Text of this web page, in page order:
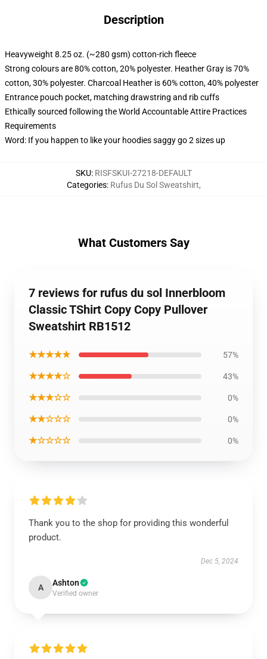
Description
Heavyweight 8.25 oz. (~280 gsm) cotton-rich fleece
Strong colours are 80% cotton, 20% polyester. Heather Gray is 70%
cotton, 30% polyester. Charcoal Heather is 60% cotton, 40% polyester
Entrance pouch pocket, matching drawstring and rib cuffs
Ethically sourced following the World Accountable Attire Practices
Requirements
Word: If you happen to like your hoodies saggy go 2 sizes up
SKU: RISFSKUI-27218-DEFAULT
Categories: Rufus Du Sol Sweatshirt,
What Customers Say
7 reviews for rufus du sol Innerbloom
Classic TShirt Copy Copy Pullover
Sweatshirt RB1512
★★★★★ 57%
★★★★☆ 43%
★★★☆☆ 0%
★★☆☆☆ 0%
★☆☆☆☆ 0%
Thank you to the shop for providing this wonderful
product.
Dec 5, 2024
A Ashton
Verified owner